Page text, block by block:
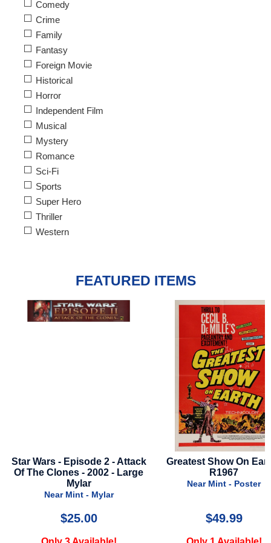
Comedy
Crime
Family
Fantasy
Foreign Movie
Historical
Horror
Independent Film
Musical
Mystery
Romance
Sci-Fi
Sports
Super Hero
Thriller
Western
FEATURED ITEMS
Greatest Show On Earth -
R1967
Near Mint - Poster
$49.99
It Ends With Us -
Advance Style
Very Good - Poster
$16.99